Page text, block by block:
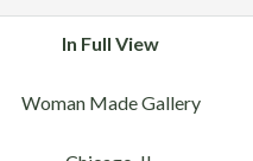
In Full View
Woman Made Gallery